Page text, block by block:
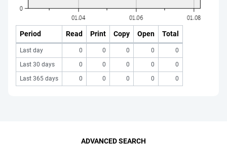
Period Read Print Copy Open Total
Last day 0 0 0 0
0
Last 30 days
0 0 0 0
0
Last 365 days
0 0 0 0 0
ADVANCED SEARCH